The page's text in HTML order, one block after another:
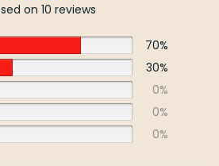
on 10 reviews
70%
30%
0%
0%
0%